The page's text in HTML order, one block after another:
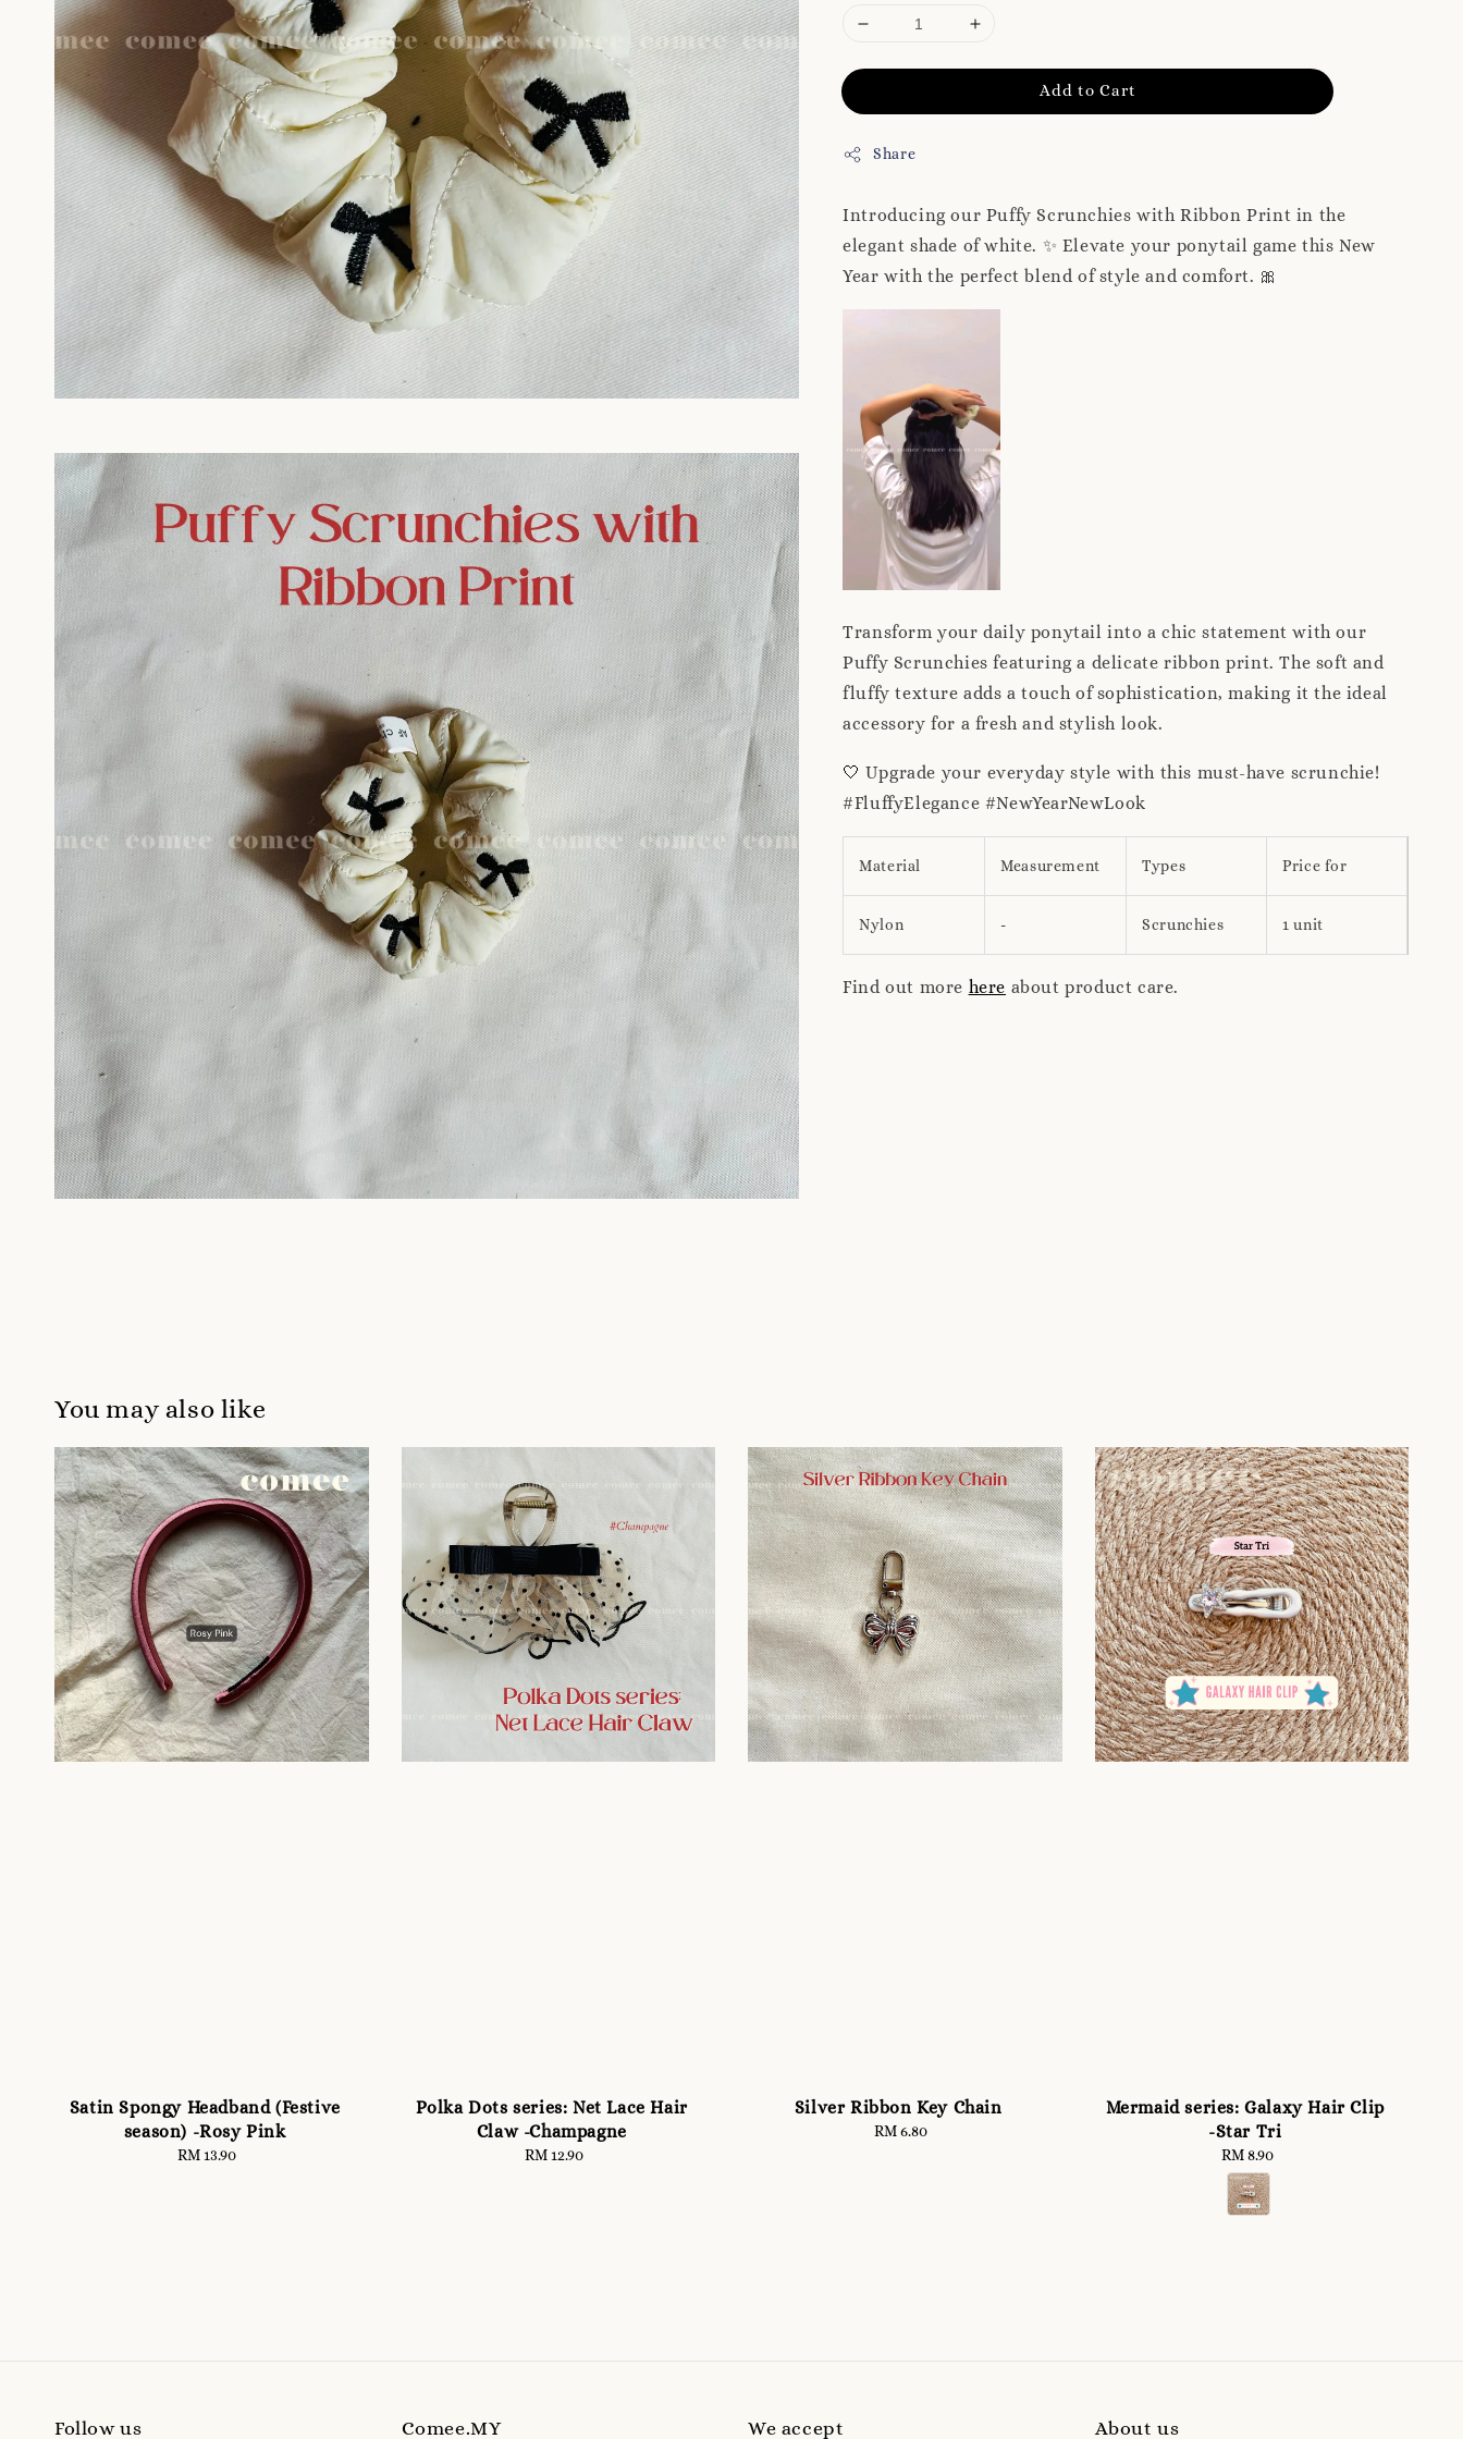
Add to Cart
Share
Introducing our Puffy Scrunchies with Ribbon Print in the
elegant shade of white. ✨ Elevate your ponytail game this New
Year with the perfect blend of style and comfort. 🎀
Transform your daily ponytail into a chic statement with our
Puffy Scrunchies featuring a delicate ribbon print. The soft and
fluffy texture adds a touch of sophistication, making it the ideal
accessory for a fresh and stylish look.
🤍 Upgrade your everyday style with this must-have scrunchie!
#FluffyElegance #NewYearNewLook
Material Measurement Types Price for
Nylon - Scrunchies 1 unit
Find out more here about product care.
You may also like
Satin Spongy Headband (Festive
season) -Rosy Pink
Regular
RM 13.90
Polka Dots series: Net Lace Hair
Claw -Champagne
Regular
RM 12.90
Silver Ribbon Key Chain
Regular
RM 6.80
Mermaid series: Galaxy Hair Clip
-Star Tri
Regular
price
RM 8.90
Follow us Comee.MY We accept About us